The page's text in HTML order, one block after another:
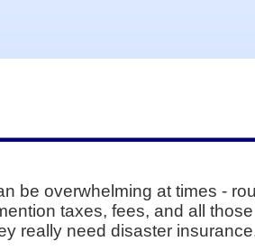
be overwhelming at times -
taxes, fees, and all
really need disaster